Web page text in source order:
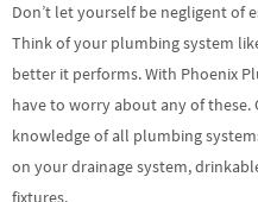
Don’t let yourself be negligent of
Think of your plumbing system
better it performs. With Phoenix
have to worry about any of
knowledge of all plumbing
on your drainage system,
fixtures.